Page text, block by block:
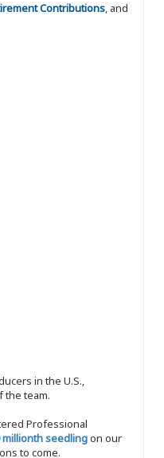
Contributions, and
in the U.S.,
the team.
Professional
millionth seedlingon our
to come.